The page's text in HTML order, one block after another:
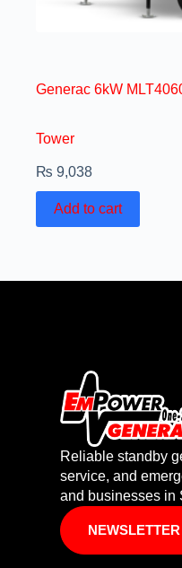
Generac 6kW
Tower
₨ 9,038
Add to cart
Reliable standby
service, and
and businesses in
NEWSLETTER